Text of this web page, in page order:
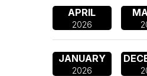
APRIL
2026
JANUARY
2026